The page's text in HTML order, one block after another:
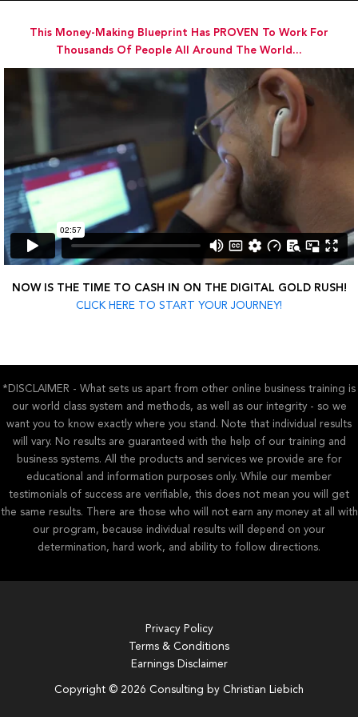
This Money-Making Blueprint Has PROVEN To Work For
Thousands Of People All Around The World...
NOW IS THE TIME TO CASH IN ON THE DIGITAL GOLD RUSH!
CLICK HERE TO START YOUR JOURNEY!
*DISCLAIMER - What sets us apart from other online business training is
our world class system and methods, as well as our integrity - so we
want you to know exactly where you stand. Note that individual results
will vary. No results are guaranteed with the help of our training and
business systems. All the products and services we provide are for
educational and information purposes only. While our member
testimonials of success are verifiable, this does not mean you will get
the same results. There are those who will not earn any money at all with
our program, because individual results will depend on your
determination, hard work, and ability to follow directions.
Privacy Policy
Terms & Conditions
Earnings Disclaimer
Copyright © 2026 Consulting by Christian Liebich